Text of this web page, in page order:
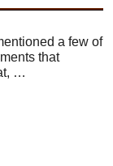
a few of
that
…